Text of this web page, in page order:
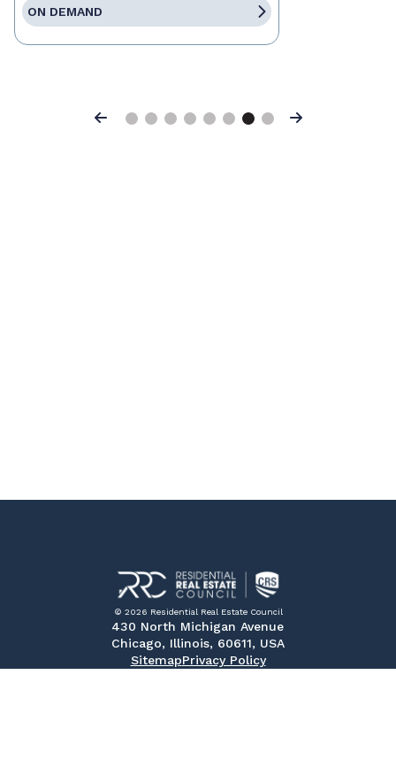
ON DEMAND
Previous Next
© 2026 Residential Real Estate Council
430 North Michigan Avenue
Chicago, Illinois, 60611, USA
SitemapPrivacy Policy